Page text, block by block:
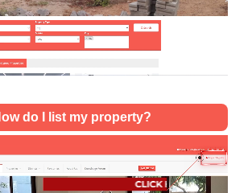
do I list my property?